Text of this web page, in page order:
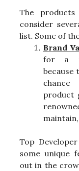
The products
consider
list. Some of
Brand
for a
because
product
Top
some unique
out in the